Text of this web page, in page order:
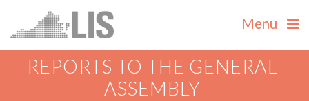
Menu
REPORTS TO THE GENERAL
ASSEMBLY